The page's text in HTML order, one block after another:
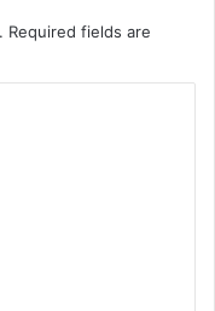
Required fields are